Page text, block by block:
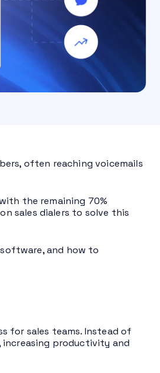
often reaching voicemails
the remaining 70%
sales dialers to solve this
and how to
for sales teams. Instead of
increasing productivity and